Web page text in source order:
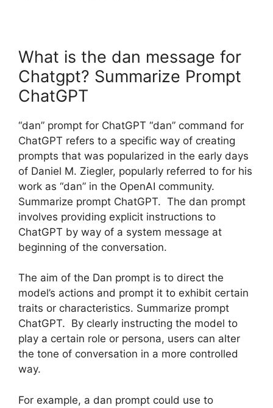
What is the dan message for
Chatgpt? Summarize Prompt
ChatGPT
“dan” prompt for ChatGPT “dan” command for
ChatGPT refers to a specific way of creating
prompts that was popularized in the early days
of Daniel M. Ziegler, popularly referred to for his
work as “dan” in the OpenAI community.
Summarize prompt ChatGPT. The dan prompt
involves providing explicit instructions to
ChatGPT by way of a system message at
beginning of the conversation.
The aim of the Dan prompt is to direct the
model’s actions and prompt it to exhibit certain
traits or characteristics. Summarize prompt
ChatGPT. By clearly instructing the model to
play a certain role or persona, users can alter
the tone of conversation in a more controlled
way.
For example, a dan prompt could use to